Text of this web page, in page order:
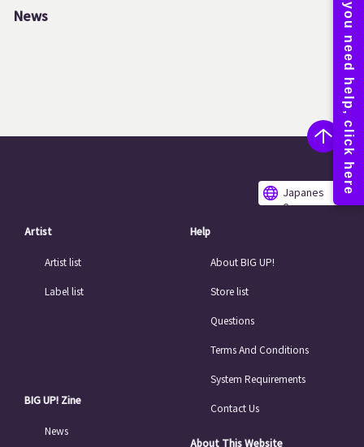
News
Japanes
e
Artist
Artist list
Label list
BIG UP! Zine
News
Help
About BIG UP!
Store list
Questions
Terms And Conditions
System Requirements
Contact Us
About This Website